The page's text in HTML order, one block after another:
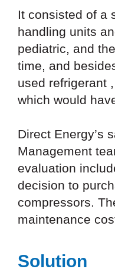
It consisted of a
handling units
pediatric, and
time, and
used refrigerant
which would
Direct Energy’s
Management
evaluation
decision to
compressors.
maintenance
Solution